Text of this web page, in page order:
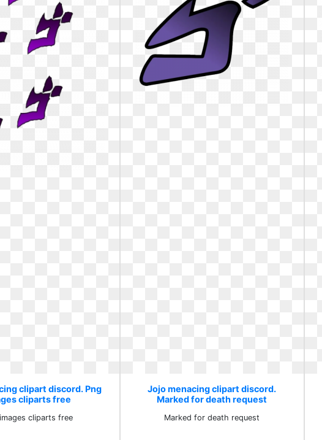
clipart discord. Png
cliparts free
cliparts free
Jojo menacing clipart discord.
Marked for death request
Marked for death request